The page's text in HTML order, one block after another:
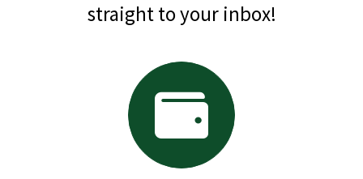
straight to your inbox!